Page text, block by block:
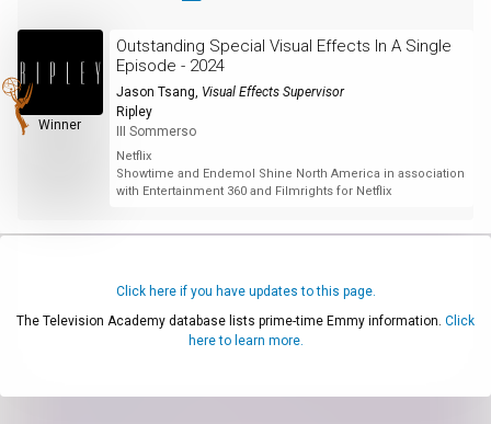
Winner
Outstanding Special Visual Effects In A Single
Episode - 2024
Jason Tsang, Visual Effects Supervisor
Ripley
III Sommerso
Netflix
Showtime and Endemol Shine North America in association
with Entertainment 360 and Filmrights for Netflix
Click here if you have updates to this page.
The Television Academy database lists prime-time Emmy information. Click
here to learn more.